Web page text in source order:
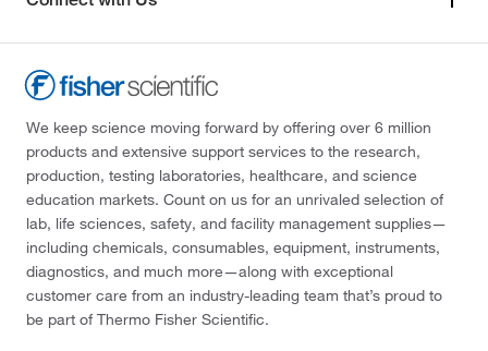
We keep science moving forward by offering over 6 million
products and extensive support services to the research,
production, testing laboratories, healthcare, and science
education markets. Count on us for an unrivaled selection of
lab, life sciences, safety, and facility management supplies—
including chemicals, consumables, equipment, instruments,
diagnostics, and much more—along with exceptional
customer care from an industry-leading team that’s proud to
be part of Thermo Fisher Scientific.